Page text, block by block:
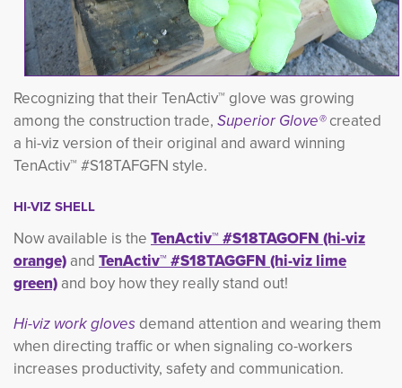
Recognizing that their TenActiv™ glove was growing
among the construction trade, Superior Glove®created
a hi-viz version of their original and award winning
TenActiv™ #S18TAFGFN style.
HI-VIZ SHELL
Now available is the TenActiv™ #S18TAGOFN (hi-viz
orange) and TenActiv™ #S18TAGGFN (hi-viz lime
green) and boy how they really stand out!
Hi-viz work glovesdemand attention and wearing them
when directing traffic or when signaling co-workers
increases productivity, safety and communication.